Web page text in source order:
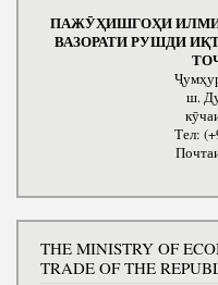
ПАЖӮҲИШГОҲИ
ВАЗОРАТИ РУШДИ
ш.
Тел:
THE MINISTRY OF
TRADE OF THE